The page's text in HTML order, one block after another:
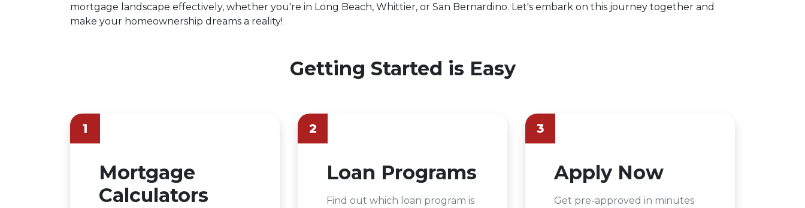
mortgage landscape effectively, whether you're in Long Beach, Whittier, or San Bernardino. Let's embark on this journey together and
make your homeownership dreams a reality!
Getting Started is Easy
1
Mortgage
Calculators
2
Loan Programs
Find out which loan program is
3
Apply Now
Get pre-approved in minutes